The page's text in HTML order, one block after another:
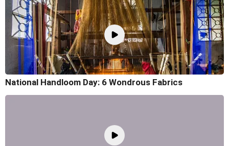
National Handloom Day: 6 Wondrous Fabrics